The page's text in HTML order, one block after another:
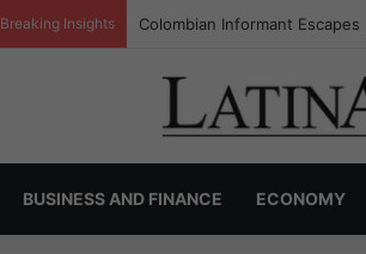
Breaking Insights Colombia’s Invisible Narcos:
BUSINESS AND FINANCE ECONOMY